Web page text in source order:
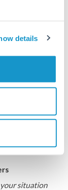
details
situation